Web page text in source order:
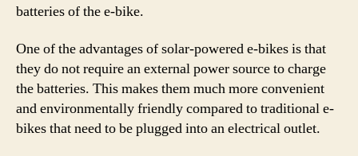
batteries of the e-bike.
One of the advantages of solar-powered e-bikes is that
they do not require an external power source to charge
the batteries. This makes them much more convenient
and environmentally friendly compared to traditional e-
bikes that need to be plugged into an electrical outlet.